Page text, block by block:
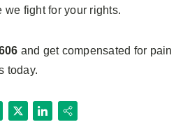
fight for your rights.
and get compensated for pain
today.
X LinkedIn
Share